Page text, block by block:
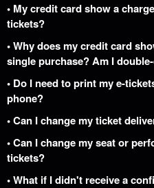
• My credit card show a
tickets?
• Why does my credit card
single purchase? Am I
• Do I need to print my e-
phone?
• Can I change my ticket
• Can I change my seat or
tickets?
• What if I didn't receive a